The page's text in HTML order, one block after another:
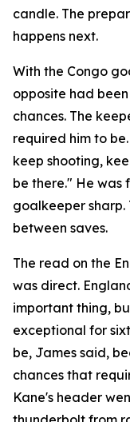
candle. The
happens next.
With the Congo
opposite had
chances. The
required him to be.
keep shooting,
be there." He was
goalkeeper sharp.
between saves.
The read on the
was direct.
important thing,
exceptional for
be, James said,
chances that
Kane's header